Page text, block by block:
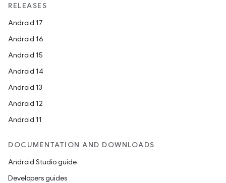
RELEASES
Android 17
Android 16
Android 15
Android 14
Android 13
Android 12
Android 11
DOCUMENTATION AND DOWNLOADS
Android Studio guide
Developers guides